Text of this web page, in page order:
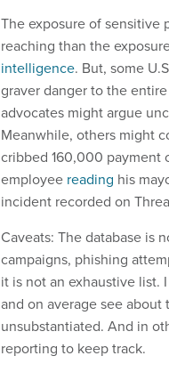
The exposure of sensitive
reaching than the
intelligence. But, some
graver danger to the
advocates might argue
Meanwhile, others might
cribbed 160,000 payment
employee reading his
incident recorded on
Caveats: The database is
campaigns, phishing
it is not an exhaustive list.
and on average see about
unsubstantiated. And in
reporting to keep track.